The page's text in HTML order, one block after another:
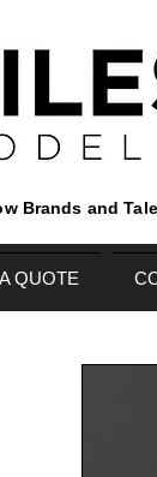
Brands and
QUOTE